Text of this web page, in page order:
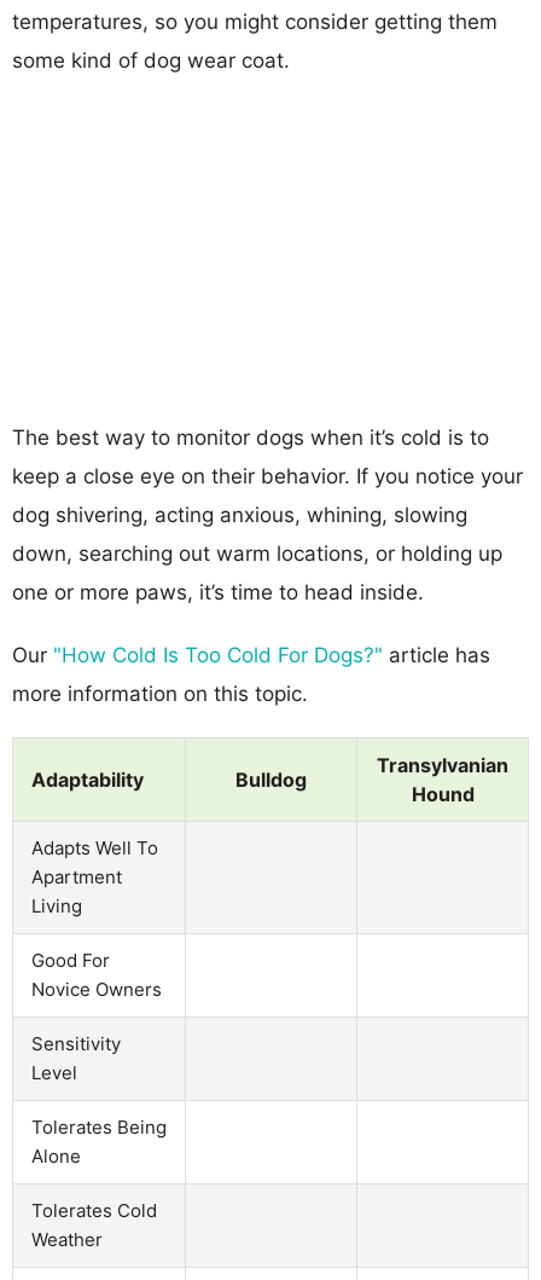
temperatures, so you might consider getting them
some kind of dog wear coat.
The best way to monitor dogs when it’s cold is to
keep a close eye on their behavior. If you notice your
dog shivering, acting anxious, whining, slowing
down, searching out warm locations, or holding up
one or more paws, it’s time to head inside.
Our "How Cold Is Too Cold For Dogs?" article has
more information on this topic.
Adaptability Bulldog
Transylvanian
Hound
Adapts Well To
Apartment
Living
Good For
Novice Owners
Sensitivity
Level
Tolerates Being
Alone
Tolerates Cold
Weather